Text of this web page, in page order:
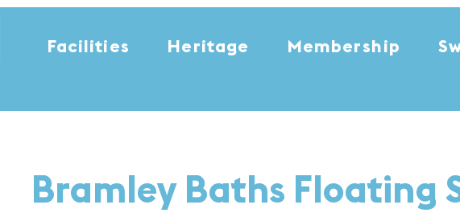
Facilities Heritage Membership
Bramley Baths Floating